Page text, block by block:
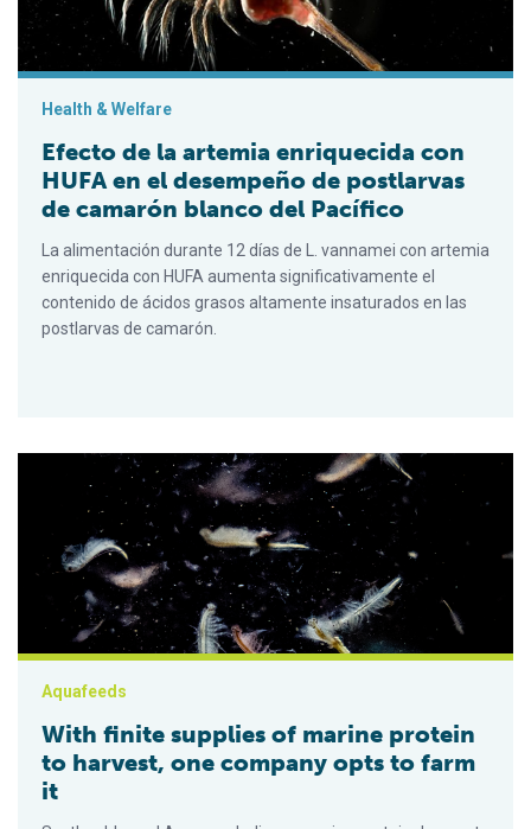
Health & Welfare
Efecto de la artemia enriquecida con
HUFA en el desempeño de postlarvas
de camarón blanco del Pacífico
La alimentación durante 12 días de L. vannamei con artemia
enriquecida con HUFA aumenta significativamente el
contenido de ácidos grasos altamente insaturados en las
postlarvas de camarón.
With finite supplies of marine protein to harvest, one
Aquafeeds
With finite supplies of marine protein
to harvest, one company opts to farm
it